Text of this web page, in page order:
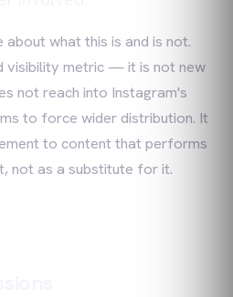
what this is and is not.
visibility metric — it is not new
not reach into Instagram's
to force wider distribution. It
to content that performs
not as a substitute for it.